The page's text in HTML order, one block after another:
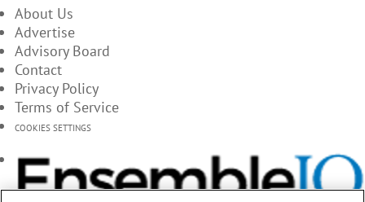
About Us
Advertise
Advisory Board
Contact
Privacy Policy
Terms of Service
COOKIES SETTINGS